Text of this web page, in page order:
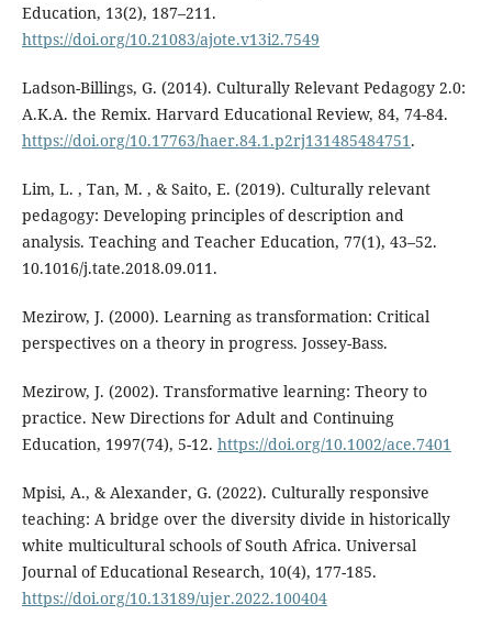
Education, 13(2), 187–211.
https://doi.org/10.21083/ajote.v13i2.7549
Ladson-Billings, G. (2014). Culturally Relevant Pedagogy 2.0:
A.K.A. the Remix. Harvard Educational Review, 84, 74-84.
https://doi.org/10.17763/haer.84.1.p2rj131485484751 .
Lim, L. , Tan, M. , & Saito, E. (2019). Culturally relevant
pedagogy: Developing principles of description and
analysis. Teaching and Teacher Education, 77(1), 43–52.
10.1016/j.tate.2018.09.011.
Mezirow, J. (2000). Learning as transformation: Critical
perspectives on a theory in progress. Jossey-Bass.
Mezirow, J. (2002). Transformative learning: Theory to
practice. New Directions for Adult and Continuing
Education, 1997(74), 5-12. https://doi.org/10.1002/ace.7401
Mpisi, A., & Alexander, G. (2022). Culturally responsive
teaching: A bridge over the diversity divide in historically
white multicultural schools of South Africa. Universal
Journal of Educational Research, 10(4), 177-185.
https://doi.org/10.13189/ujer.2022.100404